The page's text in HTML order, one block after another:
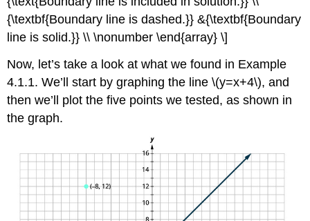
{\textbf{Boundary line is dashed.}} &{\textbf{Boundary
line is solid.}} \\ \nonumber \end{array} \]
Now, let’s take a look at what we found in Example
4.1.1. We’ll start by graphing the line \(y=x+4\), and
then we’ll plot the five points we tested, as shown in
the graph.